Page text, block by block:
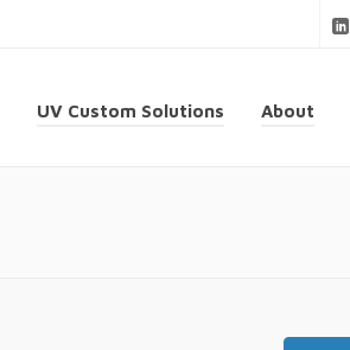
UV Custom Solutions About